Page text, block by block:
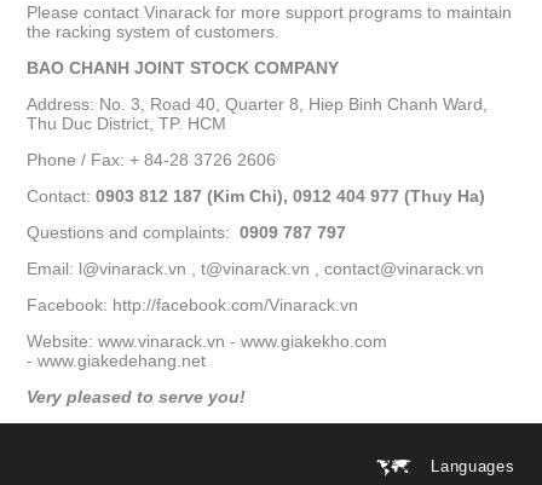
Please contact Vinarack for more support programs to maintain
the racking system of customers.
BAO CHANH JOINT STOCK COMPANY
Address: No. 3, Road 40, Quarter 8, Hiep Binh Chanh Ward,
Thu Duc District, TP. HCM
Phone / Fax: + 84-28 3726 2606
Contact: 0903 812 187 (Kim Chi), 0912 404 977 (Thuy Ha)
Questions and complaints: 0909 787 797
Email: l@vinarack.vn t@vinarack.vn
contact@vinarack.vn
Facebook: http://facebook.com/Vinarack.vn
Website: www.vinarack.vn - www.giakekho.com
- www.giakedehang.net
Very pleased to serve you!
Languages